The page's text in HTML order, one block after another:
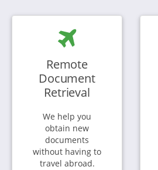
Remote
Document
Retrieval
We help you
obtain new
documents
without having to
travel abroad.